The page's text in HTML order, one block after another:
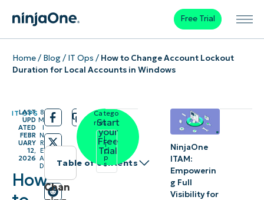
Free Trial
Home/ Blog/ IT Ops / How to Change Account Lockout
Duration for Local Accounts in Windows
IT OPS
/
LAST
UPD
ATED
FEBR
UARY
12,
2026
/
8
M
I
N
R
E
A
D
How
Table of contents
Instant
Chan
Start
your
Free
Trial
Catego
ries:
I
T
O
p
s
NinjaOne
ITAM:
Empowerin
g Full
Visibility for